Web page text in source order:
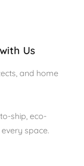
Us
and home
ship, eco-
space.